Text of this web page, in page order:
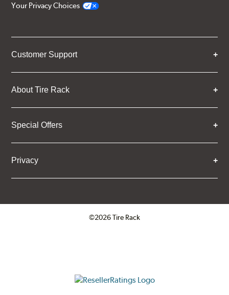
Your Privacy Choices
Customer Support
About Tire Rack
Special Offers
Privacy
©2026 Tire Rack
ResellerRatings